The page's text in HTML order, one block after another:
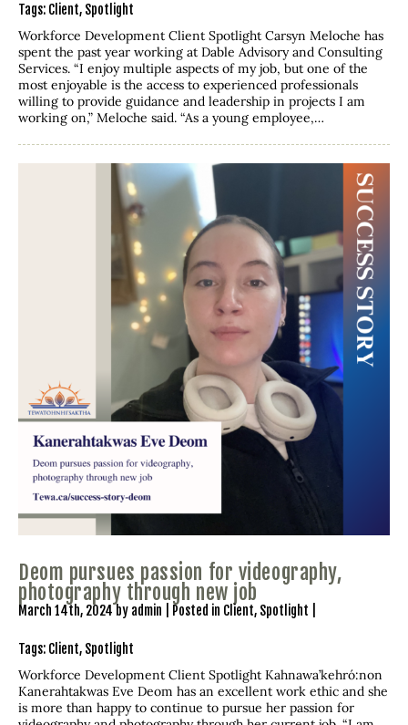
Tags: Client, Spotlight
Workforce Development Client Spotlight Carsyn Meloche has
spent the past year working at Dable Advisory and Consulting
Services. “I enjoy multiple aspects of my job, but one of the
most enjoyable is the access to experienced professionals
willing to provide guidance and leadership in projects I am
working on,” Meloche said. “As a young employee,…
Deom pursues passion for videography,
photography through new job
March 14th, 2024 by admin | Posted in Client, Spotlight
Tags: Client, Spotlight
Workforce Development Client Spotlight Kahnawa’kehró:non
Kanerahtakwas Eve Deom has an excellent work ethic and she
is more than happy to continue to pursue her passion for